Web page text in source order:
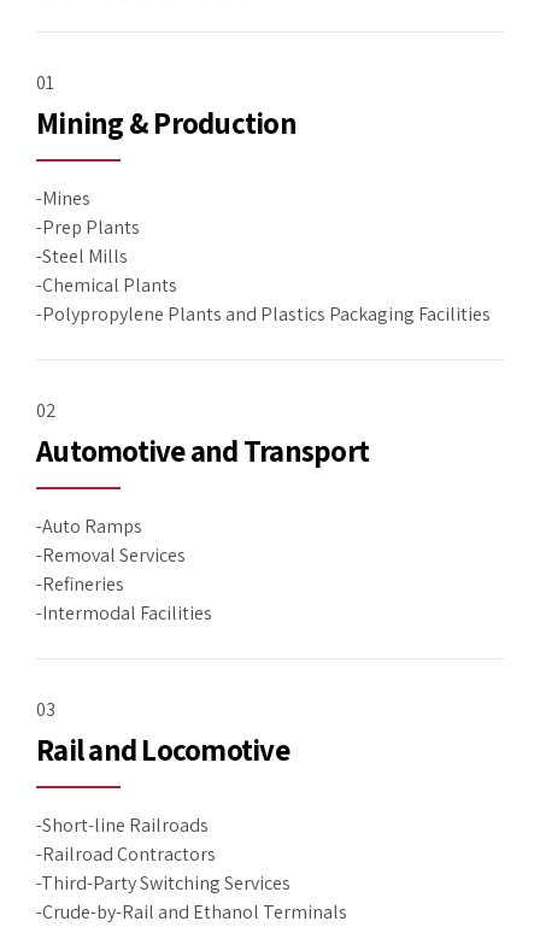
01
Mining & Production
-Mines
-Prep Plants
-Steel Mills
-Chemical Plants
-Polypropylene Plants and Plastics Packaging Facilities
02
Automotive and Transport
-Auto Ramps
-Removal Services
-Refineries
-Intermodal Facilities
03
Rail and Locomotive
-Short-line Railroads
-Railroad Contractors
-Third-Party Switching Services
-Crude-by-Rail and Ethanol Terminals